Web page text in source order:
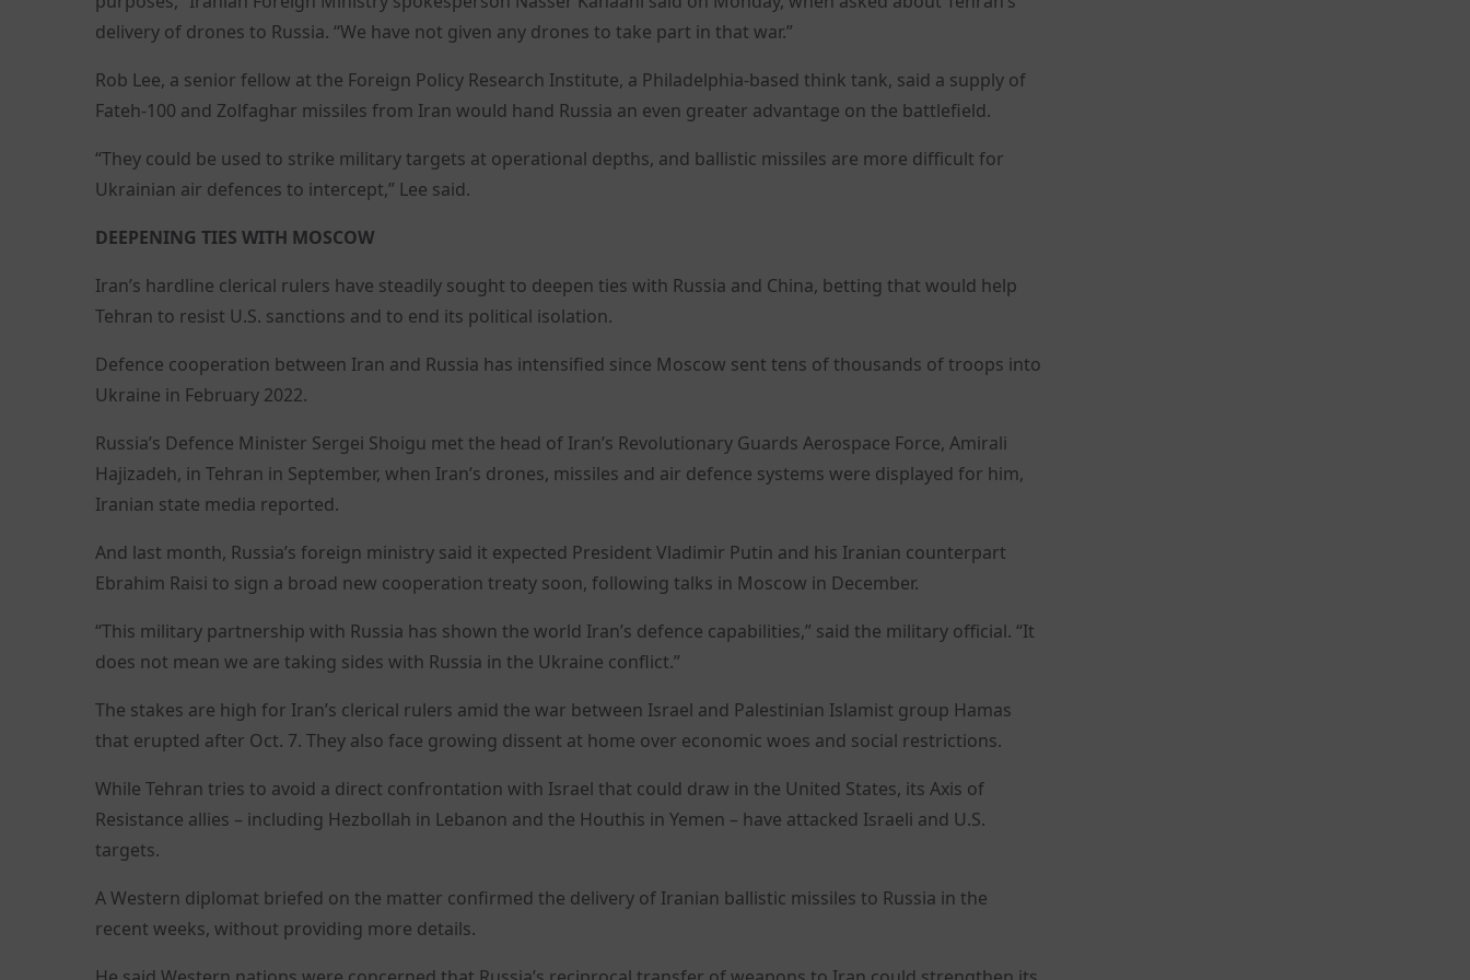
delivery of drones to Russia. “We have not given any drones to take part in that war.”
Rob Lee, a senior fellow at the Foreign Policy Research Institute, a Philadelphia-based think tank, said a supply of
Fateh-100 and Zolfaghar missiles from Iran would hand Russia an even greater advantage on the battlefield.
“They could be used to strike military targets at operational depths, and ballistic missiles are more difficult for
Ukrainian air defences to intercept,” Lee said.
DEEPENING TIES WITH MOSCOW
Iran’s hardline clerical rulers have steadily sought to deepen ties with Russia and China, betting that would help
Tehran to resist U.S. sanctions and to end its political isolation.
Defence cooperation between Iran and Russia has intensified since Moscow sent tens of thousands of troops into
Ukraine in February 2022.
Russia’s Defence Minister Sergei Shoigu met the head of Iran’s Revolutionary Guards Aerospace Force, Amirali
Hajizadeh, in Tehran in September, when Iran’s drones, missiles and air defence systems were displayed for him,
Iranian state media reported.
And last month, Russia’s foreign ministry said it expected President Vladimir Putin and his Iranian counterpart
Ebrahim Raisi to sign a broad new cooperation treaty soon, following talks in Moscow in December.
“This military partnership with Russia has shown the world Iran’s defence capabilities,” said the military official. “It
does not mean we are taking sides with Russia in the Ukraine conflict.”
The stakes are high for Iran’s clerical rulers amid the war between Israel and Palestinian Islamist group Hamas
that erupted after Oct. 7. They also face growing dissent at home over economic woes and social restrictions.
While Tehran tries to avoid a direct confrontation with Israel that could draw in the United States, its Axis of
Resistance allies – including Hezbollah in Lebanon and the Houthis in Yemen – have attacked Israeli and U.S.
targets.
A Western diplomat briefed on the matter confirmed the delivery of Iranian ballistic missiles to Russia in the
recent weeks, without providing more details.